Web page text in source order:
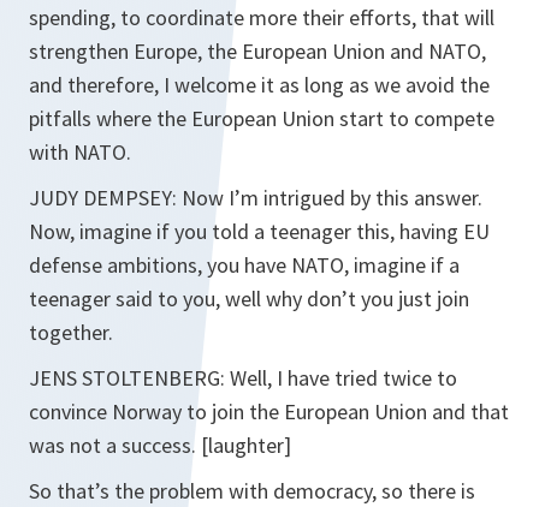
spending, to coordinate more their efforts, that will
strengthen Europe, the European Union and NATO,
and therefore, I welcome it as long as we avoid the
pitfalls where the European Union start to compete
with NATO.
JUDY DEMPSEY: Now I’m intrigued by this answer.
Now, imagine if you told a teenager this, having EU
defense ambitions, you have NATO, imagine if a
teenager said to you, well why don’t you just join
together.
JENS STOLTENBERG: Well, I have tried twice to
convince Norway to join the European Union and that
was not a success. [laughter]
So that’s the problem with democracy, so there is